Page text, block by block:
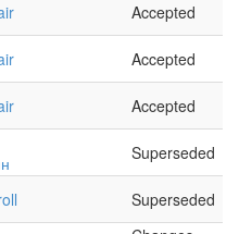
Accepted
Accepted
Accepted
Superseded
Superseded